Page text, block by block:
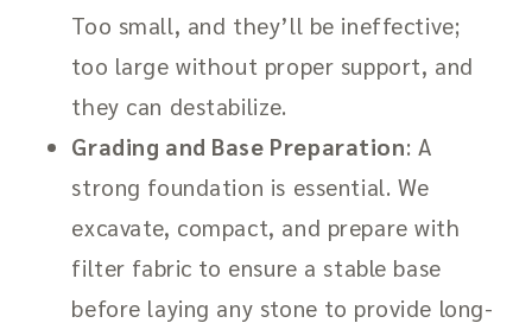
Too small, and they’ll be ineffective;
too large without proper support, and
they can destabilize.
Grading and Base Preparation: A
strong foundation is essential. We
excavate, compact, and prepare with
filter fabric to ensure a stable base
before laying any stone to provide long-